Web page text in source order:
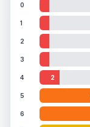
0
1
2
3
4 2
5
6